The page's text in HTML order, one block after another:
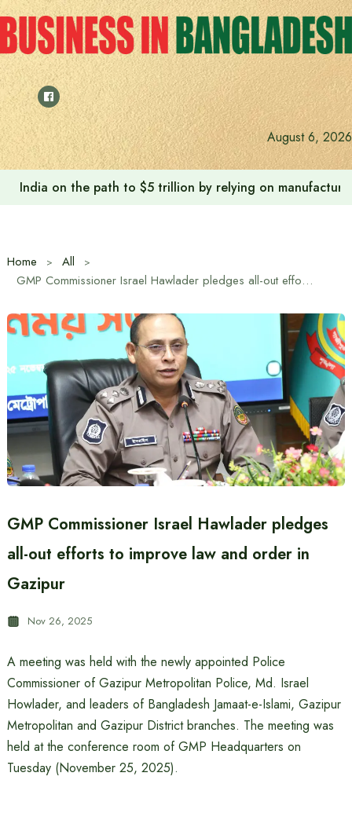
Skip
to
content
August 6, 2026
Anushree’s dream fulfilled after meeting Prime Minister
Home
All
GMP Commissioner Israel Hawlader pledges all-out efforts to improve law and order in Gazipur
GMP Commissioner Israel Hawlader pledges
all-out efforts to improve law and order in
Gazipur
Nov 26, 2025
A meeting was held with the newly appointed Police
Commissioner of Gazipur Metropolitan Police, Md. Israel
Howlader, and leaders of Bangladesh Jamaat-e-Islami, Gazipur
Metropolitan and Gazipur District branches. The meeting was
held at the conference room of GMP Headquarters on
Tuesday (November 25, 2025).